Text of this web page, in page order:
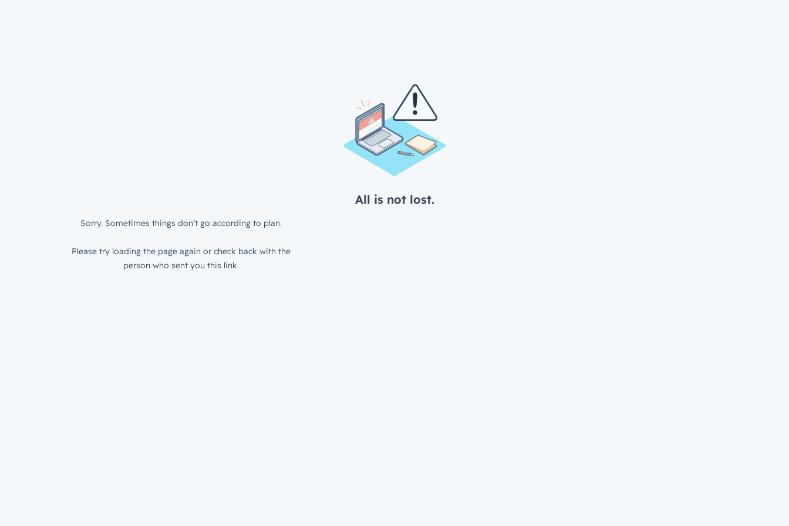
All is not lost.
Sorry. Sometimes things don’t go according to plan.
Please try loading the page again or check back with the
person who sent you this link.